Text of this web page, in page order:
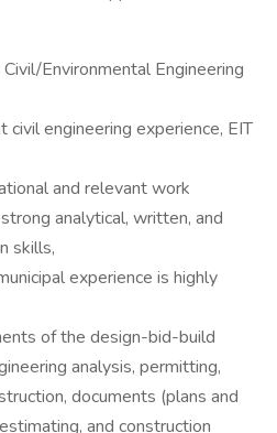
Environmental Engineering
engineering experience, EIT
and relevant work
analytical, written, and
skills,
experience is highly
of the design-bid-build
analysis, permitting,
documents (plans and
and construction